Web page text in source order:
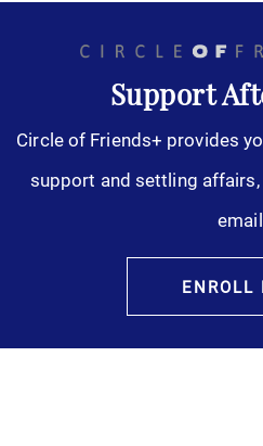
Support
Circle of Friends+ provides
support and settling
ENROLL